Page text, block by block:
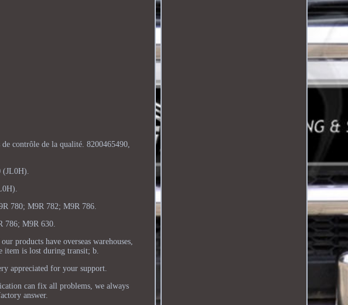
contrôle de la qualité. 8200465490,
(JL0H).
780; M9R 782; M9R 786.
786; M9R 630.
products have overseas warehouses,
item is lost during transit; b.
appreciated for your support.
can fix all problems, we always
answer.